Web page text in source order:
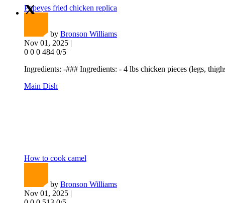
Popeyes fried chicken replica
by Bronson Williams
Nov 01, 2025 |
0 0 0 484 0/5
Ingredients: -### Ingredients: - 4 lbs chicken pieces (legs,
Main Dish
How to cook camel
by Bronson Williams
Nov 01, 2025 |